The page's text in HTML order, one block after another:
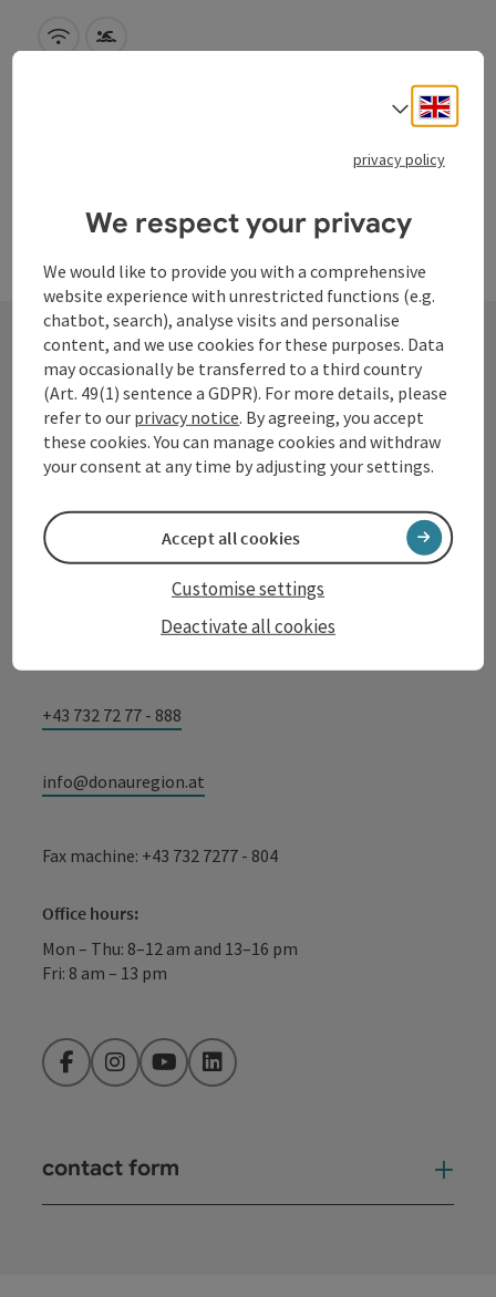
Wifi (free of charge)
Contact
Tourismusverband Donauregion
Oberösterreich
WGD Donau Oberösterreich Tourismus
GmbH
+43 732 72 77 - 888
info@donauregion.at
Fax machine: +43 732 7277 - 804
Office hours:
Mon – Thu: 8–12 am and 13–16 pm
Fri: 8 am – 13 pm
FacebookInstagramYouTubeLinkedIn
contact form
Select
privacy policy
We respect your privacy
We would like to provide you with a comprehensive
website experience with unrestricted functions (e.g.
chatbot, search), analyse visits and personalise
content, and we use cookies for these purposes. Data
may occasionally be transferred to a third country
(Art. 49(1) sentence a GDPR). For more details, please
refer to our privacy notice. By agreeing, you accept
these cookies. You can manage cookies and withdraw
your consent at any time by adjusting your settings.
Deactivate all cookies
Customise settings
Accept all cookies